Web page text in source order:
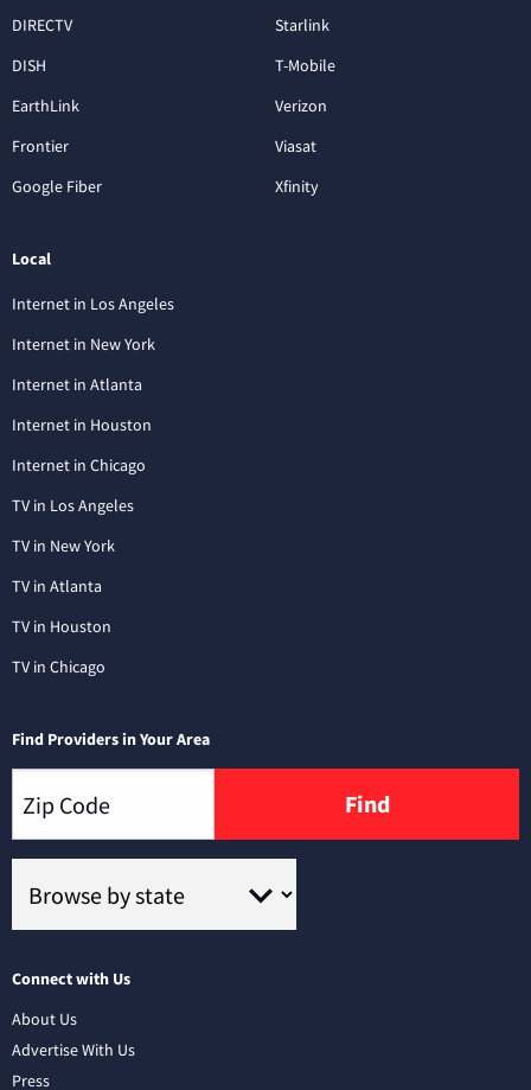
DIRECTV
DISH
EarthLink
Frontier
Google Fiber
Starlink
T-Mobile
Verizon
Viasat
Xfinity
Local
Internet in Los Angeles
Internet in New York
Internet in Atlanta
Internet in Houston
Internet in Chicago
TV in Los Angeles
TV in New York
TV in Atlanta
TV in Houston
TV in Chicago
Find Providers in Your Area
Find
Connect with Us
About Us
Advertise With Us
Press